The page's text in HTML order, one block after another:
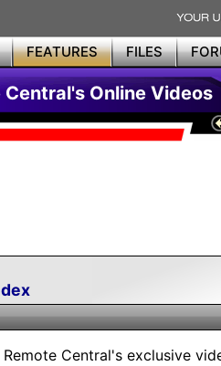
FEATURES FILES
Central's Online Videos
Central's exclusive